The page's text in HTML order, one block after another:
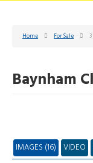
Home For Sale
Baynham
IMAGES (16) VIDEO